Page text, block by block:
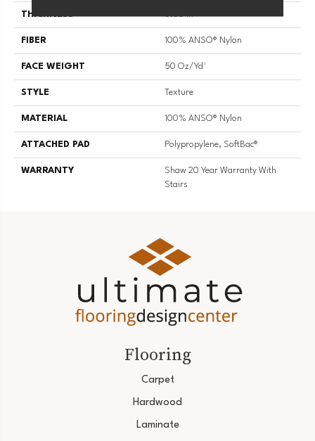
THICKNESS 0.56 In
FIBER 100% ANSO® Nylon
FACE WEIGHT 50 Oz/yd²
STYLE Texture
MATERIAL 100% ANSO® Nylon
ATTACHED PAD Polypropylene, SoftBac®
WARRANTY
Shaw 20 Year Warranty With
Stairs
Flooring
Carpet
Hardwood
Laminate